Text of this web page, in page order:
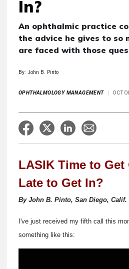
In?
An ophthalmic practice
the advice he gives to so
are faced with those
By: John B. Pinto
OPHTHALMOLOGY MANAGEMENT
LASIK Time to Get
Late to Get In?
By John B. Pinto, San Diego, Calif.
I've just received my fifth call this
something like this: